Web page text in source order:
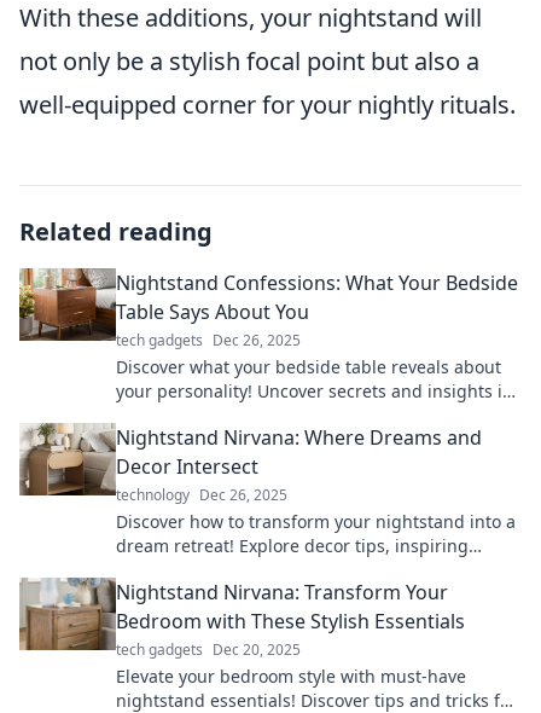
With these additions, your nightstand will
not only be a stylish focal point but also a
well-equipped corner for your nightly rituals.
Related reading
Nightstand Confessions: What Your Bedside
Table Says About You
tech gadgets Dec 26, 2025
Discover what your bedside table reveals about
your personality! Uncover secrets and insights in
Nightstand Nirvana: Where Dreams and
Decor Intersect
technology Dec 26, 2025
Discover how to transform your nightstand into a
dream retreat! Explore decor tips, inspiring
Nightstand Nirvana: Transform Your
Bedroom with These Stylish Essentials
tech gadgets Dec 20, 2025
Elevate your bedroom style with must-have
nightstand essentials! Discover tips and tricks for